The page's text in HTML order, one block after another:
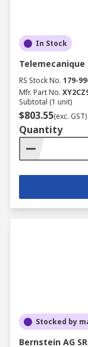
In Stock
Telemecanique
RS Stock No. 179-
Mfr. Part No.
Subtotal (1 unit)
$803.55(exc. GST)
Quantity
Stocked by
Bernstein AG